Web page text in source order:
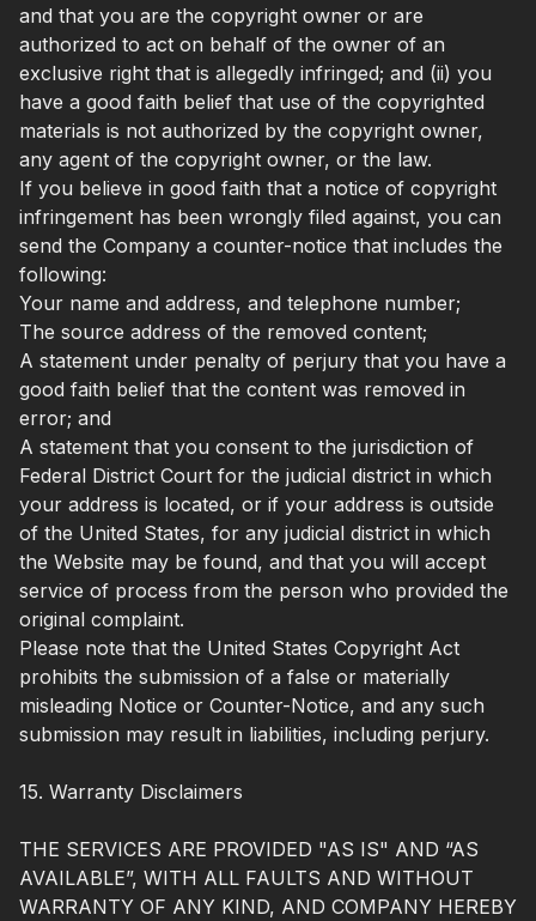
and that you are the copyright owner or are
authorized to act on behalf of the owner of an
exclusive right that is allegedly infringed; and (ii) you
have a good faith belief that use of the copyrighted
materials is not authorized by the copyright owner,
any agent of the copyright owner, or the law.
If you believe in good faith that a notice of copyright
infringement has been wrongly filed against, you can
send the Company a counter-notice that includes the
following:
Your name and address, and telephone number;
The source address of the removed content;
A statement under penalty of perjury that you have a
good faith belief that the content was removed in
error; and
A statement that you consent to the jurisdiction of
Federal District Court for the judicial district in which
your address is located, or if your address is outside
of the United States, for any judicial district in which
the Website may be found, and that you will accept
service of process from the person who provided the
original complaint.
Please note that the United States Copyright Act
prohibits the submission of a false or materially
misleading Notice or Counter-Notice, and any such
submission may result in liabilities, including perjury.
15. Warranty Disclaimers
THE SERVICES ARE PROVIDED "AS IS" AND “AS
AVAILABLE”, WITH ALL FAULTS AND WITHOUT
WARRANTY OF ANY KIND, AND COMPANY HEREBY